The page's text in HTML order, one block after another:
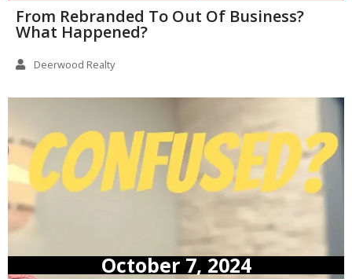
From Rebranded To Out Of Business?
What Happened?
Deerwood Realty
October 7, 2024